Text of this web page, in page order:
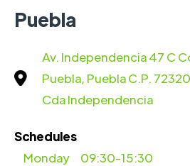
Puebla
Av. Independencia 47 C
Puebla, Puebla C.P.
Cda Independencia
Schedules
09:30-15:30
Monday